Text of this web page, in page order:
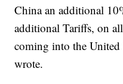
China an additional
additional Tariffs, on
coming into the United
wrote.